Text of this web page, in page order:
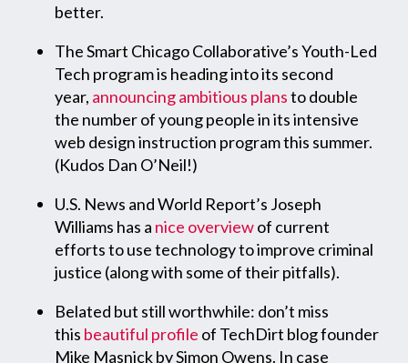
better.
The Smart Chicago Collaborative’s Youth-Led
Tech program is heading into its second
year, announcing ambitious plansto double
the number of young people in its intensive
web design instruction program this summer.
(Kudos Dan O’Neil!)
U.S. News and World Report’s Joseph
Williams has a nice overviewof current
efforts to use technology to improve criminal
justice (along with some of their pitfalls).
Belated but still worthwhile: don’t miss
this beautiful profile of TechDirt blog founder
Mike Masnick by Simon Owens. In case